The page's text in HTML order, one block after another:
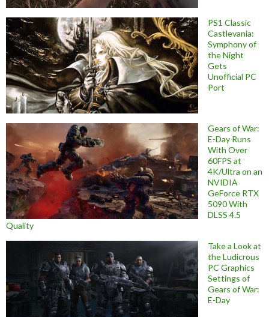
PS1 Classic
Castlevania:
Symphony of
the Night
Gets
Unofficial PC
Port
Gears of War:
E-Day Runs
With Over
60FPS at
4K/Ultra on an
NVIDIA
GeForce RTX
5090 With
DLSS 4.5
Quality
Take a Look at
the Ludicrous
PC Graphics
Settings of
Gears of War:
E-Day